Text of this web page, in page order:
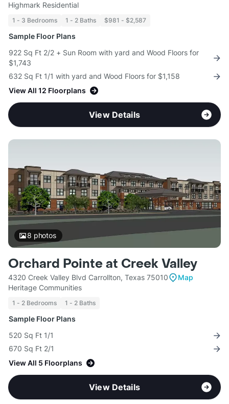
Highmark Residential
1 - 3 Bedrooms 1 - 2 Baths $981 - $2,587
Sample Floor Plans
922 Sq Ft 2/2 + Sun Room with yard and Wood Floors for
$1,743
632 Sq Ft 1/1 with yard and Wood Floors for $1,158
View All 12 Floorplans
View Details
8 photos
Orchard Pointe at Creek Valley
4320 Creek Valley Blvd Carrollton, Texas 75010
Map
Heritage Communities
1 - 2 Bedrooms 1 - 2 Baths
Sample Floor Plans
520 Sq Ft 1/1
670 Sq Ft 2/1
View All 5 Floorplans
View Details